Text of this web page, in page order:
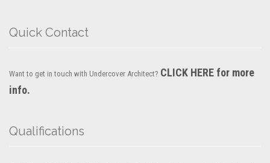
Quick Contact
Want to get in touch with Undercover Architect? CLICK HERE for more
info.
Qualifications